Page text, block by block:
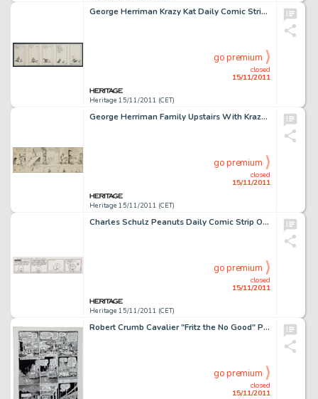
George Herriman Krazy Kat Daily Comic Strip Original Art dated 1-17-18 (King Features Syndicate, 1918). A cat, a -
Heritage 15/11/2011 (CET)
closed
15/11/2011
go premium
George Herriman Family Upstairs With Krazy Kat Companion Daily Comic Strip Original Art (King Features Syndicate, -
Heritage 15/11/2011 (CET)
closed
15/11/2011
go premium
Charles Schulz Peanuts Daily Comic Strip Original Art dated 5-29-68 (United Feature Syndicate, 1968). Once again, -
Heritage 15/11/2011 (CET)
closed
15/11/2011
go premium
Robert Crumb Cavalier "Fritz the No Good" Page 13 Original Art (1968). Fritz the Cat -- urban terrorist -
closed
15/11/2011
go premium